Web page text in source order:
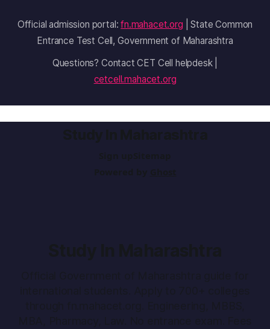
Official admission portal:fn.mahacet.org | State Common
Entrance Test Cell, Government of Maharashtra
Questions? Contact CET Cell helpdesk |
cetcell.mahacet.org